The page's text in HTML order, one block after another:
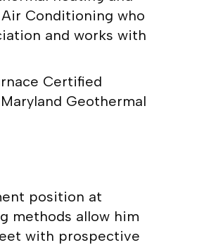
Conditioning who
and works with
Certified
Geothermal
position at
methods allow him
with prospective